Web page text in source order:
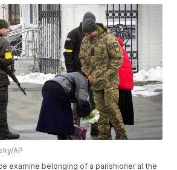
AP
examine belonging of a parishioner at the